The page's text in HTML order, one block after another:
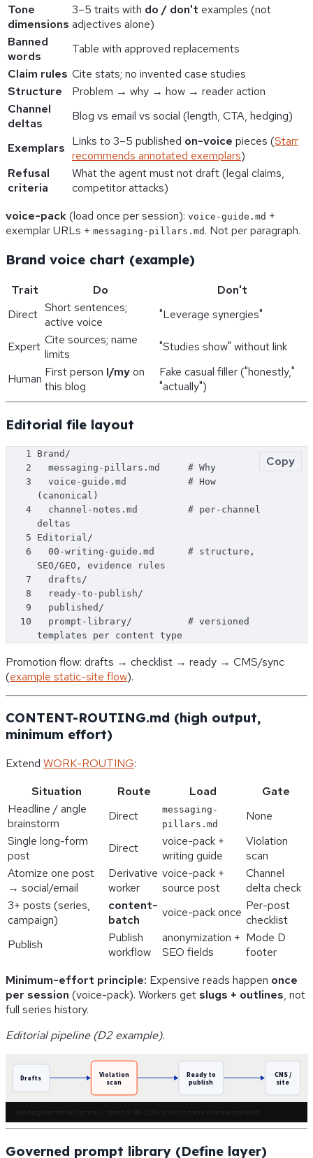
Tone
dimensions
3–5 traits with do / don't examples (not
adjectives alone)
Banned
words
Table with approved replacements
Claim rules Cite stats; no invented case studies
Structure
Problem → why → how → reader action
Channel
deltas
Blog vs email vs social (length, CTA, hedging)
Exemplars Links to 3–5 published on-voice pieces (Starr
recommends annotated exemplars)
Refusal
criteria
What the agent must not draft (legal claims,
competitor attacks)
voice-pack(load once per session): voice-guide.md +
exemplar URLs + messaging-pillars.md . Not per paragraph.
Brand voice chart (example)
Trait Do
Don't
Direct Short sentences;
active voice
"Leverage synergies"
Expert Cite sources; name
limits
"Studies show" without link
Human First person I/myon
this blog
Fake casual filler ("honestly,"
"actually")
Editorial file layout
Copy
1
Brand/
2
  messaging-pillars.md     # Why
3
(canonical)
4
deltas
5
Editorial/
6
SEO/GEO, evidence rules
7
  drafts/
8
  ready-to-publish/
9
  published/
10
templates per content type
Promotion flow: drafts → checklist → ready → CMS/sync
(example static-site flow).
CONTENT-ROUTING.md (high output,
minimum effort)
Extend WORK-ROUTING:
Situation
Route Load
Gate
Headline / angle
brainstorm
Direct
messaging-
pillars.md
None
Single long-form
post
Direct
voice-pack +
writing guide
Violation
scan
Atomize one post
→ social/email
Derivative
worker
voice-pack +
source post
Channel
delta check
3+ posts (series,
campaign)
content-
batch
voice-pack once Per-post
checklist
Publish
Publish
workflow
anonymization +
SEO fields
Mode D
footer
Minimum-effort principle: Expensive reads happen once
per session (voice-pack). Workers get slugs + outlines, not
full series history.
Editorial pipeline (D2 example).
Drafts
Violation
scan
Ready to
publish
CMS /
site
Tap diagram for full screen · pinch or ⌘/Ctrl+scroll to zoom when expanded
Governed prompt library (Define layer)